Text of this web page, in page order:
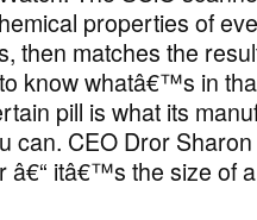
properties of
then matches the
know whatâ€™s in
pill is what its
can. CEO Dror
â€“ itâ€™s the size of